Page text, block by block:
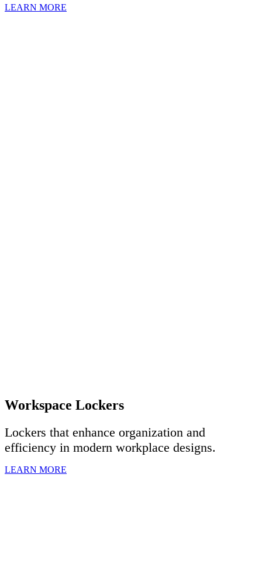
LEARN MORE
Workspace Lockers
Lockers that enhance organization and
efficiency in modern workplace designs.
LEARN MORE